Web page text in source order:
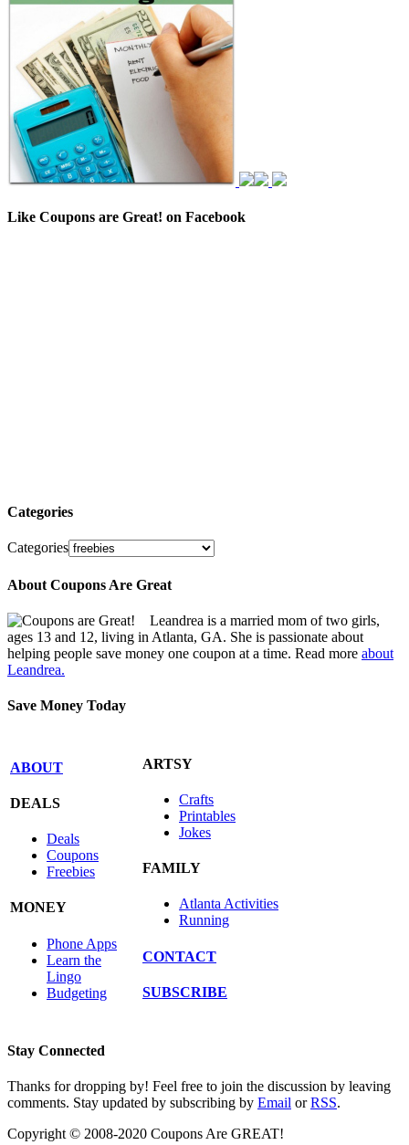
Like Coupons are Great! on Facebook
Categories
Categories
About Coupons Are Great
Leandrea is a married mom of two girls,
ages 13 and 12, living in Atlanta, GA. She is passionate about
helping people save money one coupon at a time. Read more about
Leandrea.
Save Money Today
ABOUT
DEALS
Deals
Coupons
Freebies
MONEY
Phone Apps
Learn the
Lingo
Budgeting
ARTSY
Crafts
Printables
Jokes
FAMILY
Atlanta Activities
Running
CONTACT
SUBSCRIBE
Stay Connected
Thanks for dropping by! Feel free to join the discussion by leaving
comments. Stay updated by subscribing by Email orRSS.
Copyright © 2008-2020 Coupons Are GREAT!